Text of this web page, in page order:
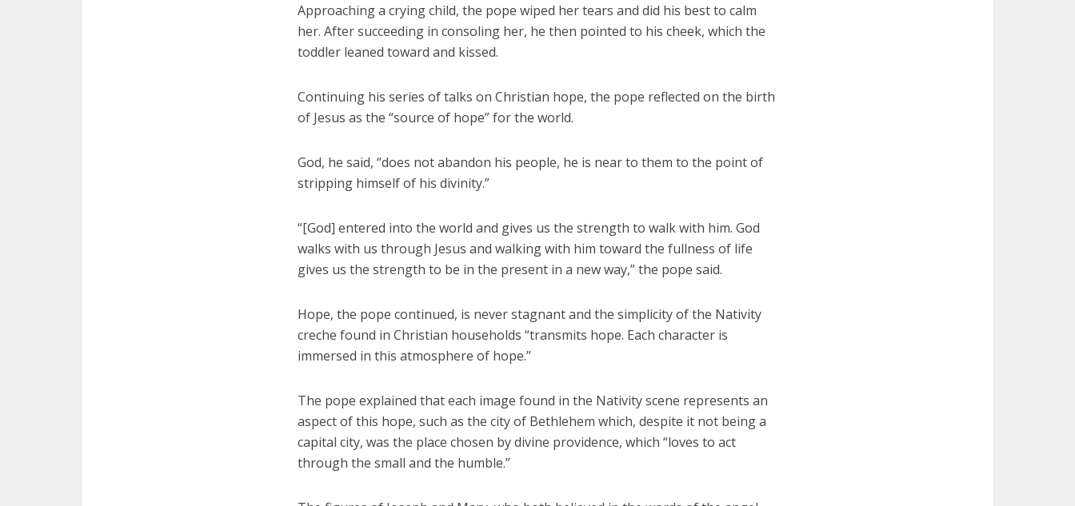
Approaching a crying child, the pope wiped her tears and did his best to calm
her. After succeeding in consoling her, he then pointed to his cheek, which the
toddler leaned toward and kissed.
Continuing his series of talks on Christian hope, the pope reflected on the birth
of Jesus as the “source of hope” for the world.
God, he said, “does not abandon his people, he is near to them to the point of
stripping himself of his divinity.”
“[God] entered into the world and gives us the strength to walk with him. God
walks with us through Jesus and walking with him toward the fullness of life
gives us the strength to be in the present in a new way,” the pope said.
Hope, the pope continued, is never stagnant and the simplicity of the Nativity
creche found in Christian households “transmits hope. Each character is
immersed in this atmosphere of hope.”
The pope explained that each image found in the Nativity scene represents an
aspect of this hope, such as the city of Bethlehem which, despite it not being a
capital city, was the place chosen by divine providence, which “loves to act
through the small and the humble.”